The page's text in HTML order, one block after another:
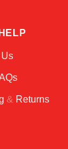
& Returns